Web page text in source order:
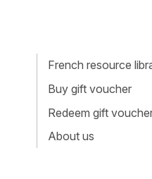
French resource
Buy gift voucher
Redeem gift
About us